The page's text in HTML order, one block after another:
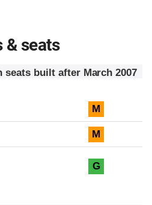
& seats
seats built after March 2007
M
M
G